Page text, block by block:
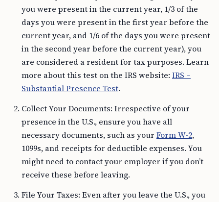
you were present in the current year, 1/3 of the
days you were present in the first year before the
current year, and 1/6 of the days you were present
in the second year before the current year), you
are considered a resident for tax purposes. Learn
more about this test on the IRS website: IRS –
Substantial Presence Test.
Collect Your Documents: Irrespective of your
presence in the U.S., ensure you have all
necessary documents, such as your Form W-2,
1099s, and receipts for deductible expenses. You
might need to contact your employer if you don’t
receive these before leaving.
File Your Taxes: Even after you leave the U.S., you